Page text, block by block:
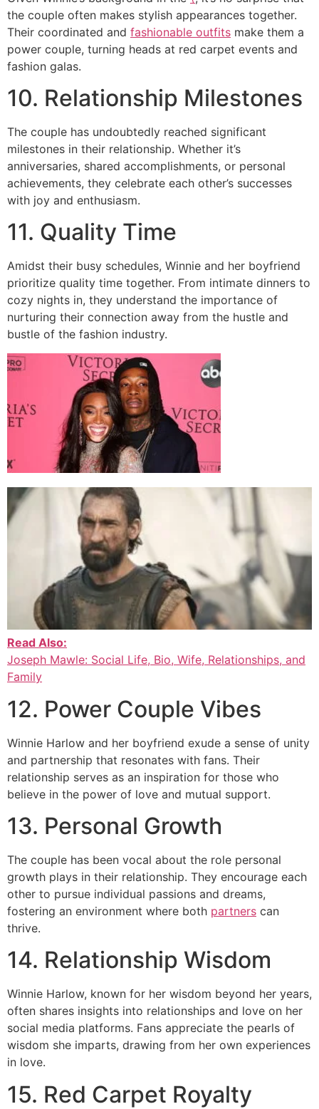
the couple often makes stylish appearances together.
Their coordinated and fashionable outfits make them a
power couple, turning heads at red carpet events and
fashion galas.
10. Relationship Milestones
The couple has undoubtedly reached significant
milestones in their relationship. Whether it’s
anniversaries, shared accomplishments, or personal
achievements, they celebrate each other’s successes
with joy and enthusiasm.
11. Quality Time
Amidst their busy schedules, Winnie and her boyfriend
prioritize quality time together. From intimate dinners to
cozy nights in, they understand the importance of
nurturing their connection away from the hustle and
bustle of the fashion industry.
Read Also:
Joseph Mawle: Social Life, Bio, Wife, Relationships, and
Family
12. Power Couple Vibes
Winnie Harlow and her boyfriend exude a sense of unity
and partnership that resonates with fans. Their
relationship serves as an inspiration for those who
believe in the power of love and mutual support.
13. Personal Growth
The couple has been vocal about the role personal
growth plays in their relationship. They encourage each
other to pursue individual passions and dreams,
fostering an environment where both partners can
thrive.
14. Relationship Wisdom
Winnie Harlow, known for her wisdom beyond her years,
often shares insights into relationships and love on her
social media platforms. Fans appreciate the pearls of
wisdom she imparts, drawing from her own experiences
in love.
15. Red Carpet Royalty